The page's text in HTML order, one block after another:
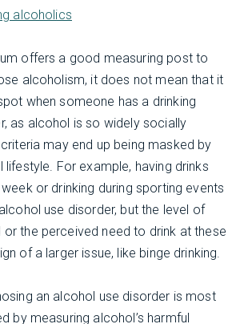
alcoholics
offers a good measuring post to
alcoholism, it does not mean that it
when someone has a drinking
as alcohol is so widely socially
may end up being masked by
lifestyle. For example, having drinks
or drinking during sporting events
use disorder, but the level of
the perceived need to drink at these
of a larger issue, like binge drinking.
an alcohol use disorder is most
by measuring alcohol’s harmful